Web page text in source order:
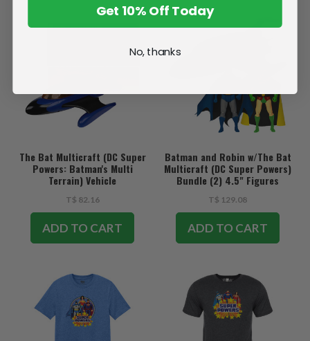
The Bat Multicraft (DC Super
Powers: Batman's Multi
Terrain) Vehicle
T$ 82.16
ADD TO CART
Batman and Robin w/The Bat
Multicraft (DC Super Powers)
Bundle (2) 4.5" Figures
T$ 129.08
ADD TO CART
Get 10% Off Today
No, thanks